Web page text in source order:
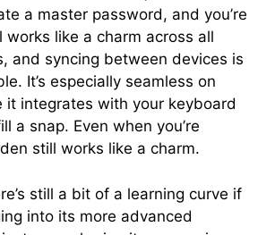
a master password, and you’re
works like a charm across all
and syncing between devices is
It’s especially seamless on
it integrates with your keyboard
a snap. Even when you’re
still works like a charm.
still a bit of a learning curve if
into its more advanced